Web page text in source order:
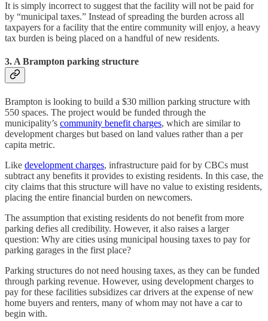
It is simply incorrect to suggest that the facility will not be paid for
by “municipal taxes.” Instead of spreading the burden across all
taxpayers for a facility that the entire community will enjoy, a heavy
tax burden is being placed on a handful of new residents.
3. A Brampton parking structure
Brampton is looking to build a $30 million parking structure with
550 spaces. The project would be funded through the
municipality’s community benefit charges, which are similar to
development charges but based on land values rather than a per
capita metric.
Like development charges, infrastructure paid for by CBCs must
subtract any benefits it provides to existing residents. In this case, the
city claims that this structure will have no value to existing residents,
placing the entire financial burden on newcomers.
The assumption that existing residents do not benefit from more
parking defies all credibility. However, it also raises a larger
question: Why are cities using municipal housing taxes to pay for
parking garages in the first place?
Parking structures do not need housing taxes, as they can be funded
through parking revenue. However, using development charges to
pay for these facilities subsidizes car drivers at the expense of new
home buyers and renters, many of whom may not have a car to
begin with.